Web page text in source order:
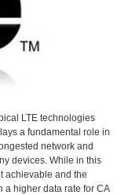
LTE technologies
a fundamental role in
network and
devices. While in this
achievable and the
a higher data rate for CA